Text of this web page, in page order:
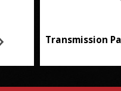
Transmission